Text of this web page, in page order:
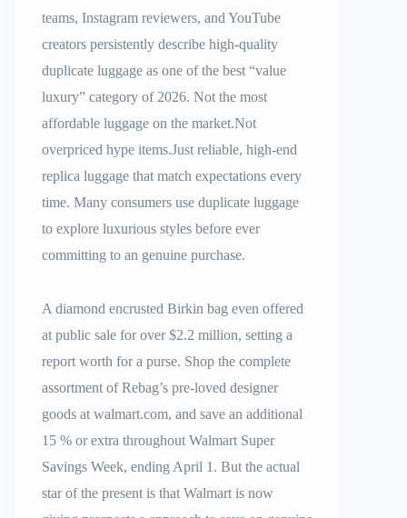
teams, Instagram reviewers, and YouTube
creators persistently describe high-quality
duplicate luggage as one of the best “value
luxury” category of 2026. Not the most
affordable luggage on the market.Not
overpriced hype items.Just reliable, high-end
replica luggage that match expectations every
time. Many consumers use duplicate luggage
to explore luxurious styles before ever
committing to an genuine purchase.
A diamond encrusted Birkin bag even offered
at public sale for over $2.2 million, setting a
report worth for a purse. Shop the complete
assortment of Rebag’s pre-loved designer
goods at walmart.com, and save an additional
15 % or extra throughout Walmart Super
Savings Week, ending April 1. But the actual
star of the present is that Walmart is now